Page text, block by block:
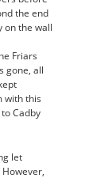
as
minutes
other
just
the end
on the wall
Friars
gone, all
with this
Cadby
let
However,